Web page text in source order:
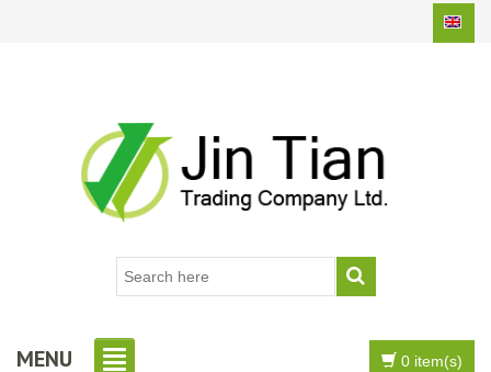
MENU 0 item(s)